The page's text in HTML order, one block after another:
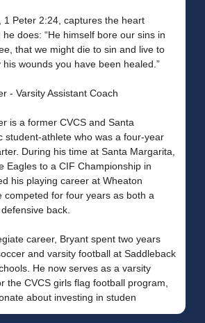
1 Peter 2:24, captures the heart
does: “He himself bore our sins in
that we might die to sin and live to
wounds you have been healed.”
- Varsity Assistant Coach
is a former CVCS and Santa
student-athlete who was a four-year
During his time at Santa Margarita,
Eagles to a CIF Championship in
his playing career at Wheaton
competed for four years as both a
back.
career, Bryant spent two years
and varsity football at Saddleback
He now serves as a varsity
the CVCS girls flag football program,